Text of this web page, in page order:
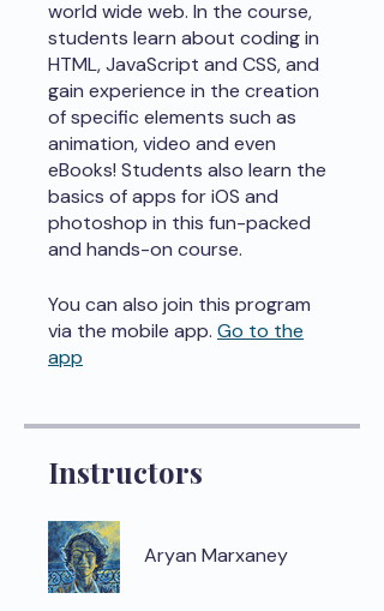
world wide web. In the course,
students learn about coding in
HTML, JavaScript and CSS, and
gain experience in the creation
of specific elements such as
animation, video and even
eBooks! Students also learn the
basics of apps for iOS and
photoshop in this fun-packed
and hands-on course.
You can also join this program
via the mobile app. Go to the
app
Instructors
Aryan Marxaney